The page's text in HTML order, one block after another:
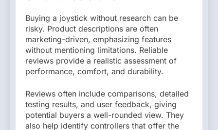
Buying a joystick without research can be
risky. Product descriptions are often
marketing-driven, emphasizing features
without mentioning limitations. Reliable
reviews provide a realistic assessment of
performance, comfort, and durability.
Reviews often include comparisons, detailed
testing results, and user feedback, giving
potential buyers a well-rounded view. They
also help identify controllers that offer the